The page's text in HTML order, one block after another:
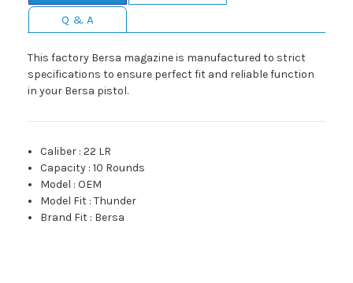
Q & A
This factory Bersa magazine is manufactured to strict
specifications to ensure perfect fit and reliable function
in your Bersa pistol.
Caliber :22 LR
Capacity :10 Rounds
Model :OEM
Model Fit :Thunder
Brand Fit : Bersa